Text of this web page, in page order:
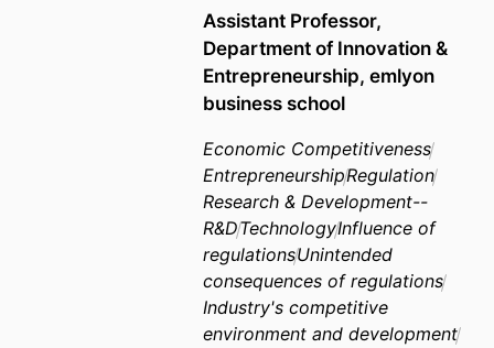
Assistant Professor,
Department of Innovation &
Entrepreneurship, emlyon
business school
Economic Competitiveness
EntrepreneurshipRegulation
Research & Development--
R&DTechnologyInfluence of
regulationsUnintended
consequences of regulations
Industry's competitive
environment and development